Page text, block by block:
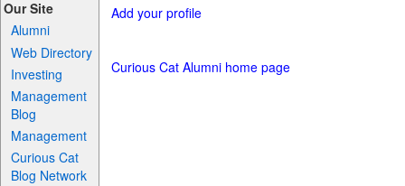
Our Site
Alumni
Web Directory
Investing
Management
Blog
Management
Curious Cat
Blog Network
Add your profile
Curious Cat Alumni home page